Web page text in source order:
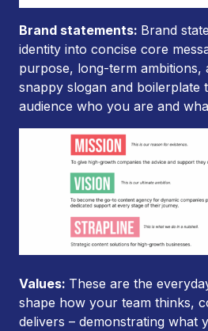
Brand statements: Brand
identity into concise core
purpose, long-term ambitions,
snappy slogan and boilerplate
audience who you are and
Values: These are the
shape how your team thinks,
delivers – demonstrating what